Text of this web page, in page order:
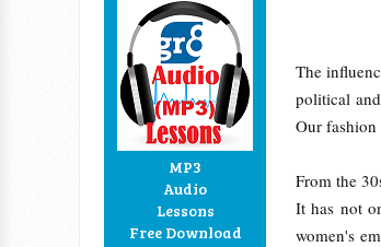
MP3
Audio
Lessons
Free Download
The
political
Our fashion
From the
It has not
women's